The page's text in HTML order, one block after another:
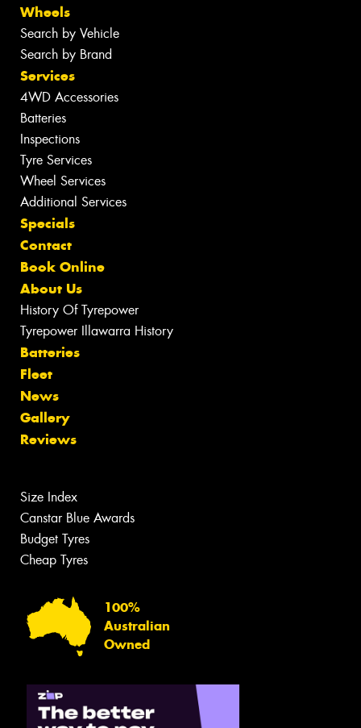
Wheels
Search by Vehicle
Search by Brand
Services
4WD Accessories
Batteries
Inspections
Tyre Services
Wheel Services
Additional Services
Specials
Contact
Book Online
About Us
History Of Tyrepower
Tyrepower Illawarra History
Batteries
Fleet
News
Gallery
Reviews
Size Index
Canstar Blue Awards
Budget Tyres
Cheap Tyres
100%
Australian
Owned